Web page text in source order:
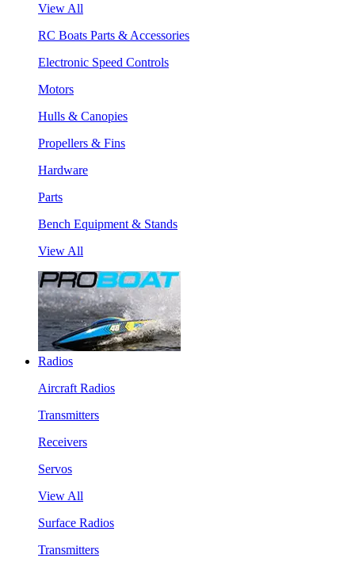
View All
RC Boats Parts & Accessories
Electronic Speed Controls
Motors
Hulls & Canopies
Propellers & Fins
Hardware
Parts
Bench Equipment & Stands
View All
Radios
Aircraft Radios
Transmitters
Receivers
Servos
View All
Surface Radios
Transmitters